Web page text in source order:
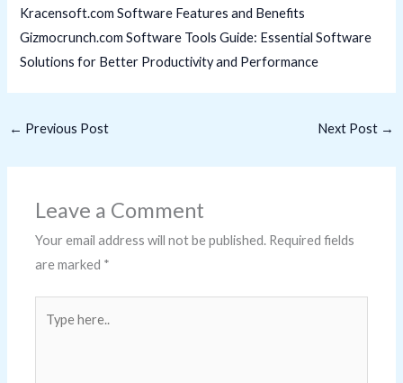
Kracensoft.com Software Features and Benefits
Gizmocrunch.com Software Tools Guide: Essential Software
Solutions for Better Productivity and Performance
← Previous Post Next Post →
Leave a Comment
Your email address will not be published. Required fields
are marked *
here..